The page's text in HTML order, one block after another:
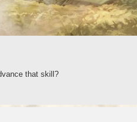
that skill?